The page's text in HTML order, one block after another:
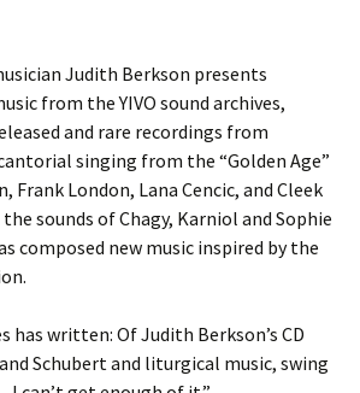
Judith Berkson presents
from the YIVO sound archives,
and rare recordings from
singing from the “Golden Age”
Frank London, Lana Cencic, and Cleek
sounds of Chagy, Karniol and Sophie
composed new music inspired by the
has written: Of Judith Berkson’s CD
Schubert and liturgical music, swing